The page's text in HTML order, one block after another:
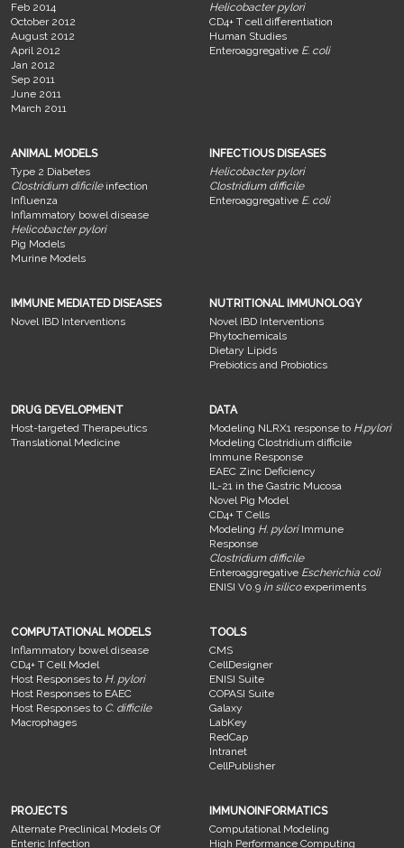
Feb 2014
October 2012
August 2012
April 2012
Jan 2012
Sep 2011
June 2011
March 2011
Helicobacter pylori
CD4+ T cell differentiation
Human Studies
Enteroaggregative E. coli
ANIMAL MODELS
Type 2 Diabetes
Clostridium dificileinfection
Influenza
Inflammatory bowel disease
Helicobacter pylori
Pig Models
Murine Models
INFECTIOUS DISEASES
Helicobacter pylori
Clostridium difficile
Enteroaggregative E. coli
IMMUNE MEDIATED DISEASES
Novel IBD Interventions
NUTRITIONAL IMMUNOLOGY
Novel IBD Interventions
Phytochemicals
Dietary Lipids
Prebiotics and Probiotics
DRUG DEVELOPMENT
Host-targeted Therapeutics
Translational Medicine
DATA
Modeling NLRX1 response to H.pylori
Modeling Clostridium difficile
Immune Response
EAEC Zinc Deficiency
IL-21 in the Gastric Mucosa
Novel Pig Model
CD4+ T Cells
Modeling H. pyloriImmune
Response
Clostridium difficile
Enteroaggregative Escherichia coli
ENISI V0.9 in silicoexperiments
COMPUTATIONAL MODELS
Inflammatory bowel disease
CD4+ T Cell Model
Host Responses to H. pylori
Host Responses to EAEC
Host Responses to C. difficile
Macrophages
TOOLS
CMS
CellDesigner
ENISI Suite
COPASI Suite
Galaxy
LabKey
RedCap
Intranet
CellPublisher
PROJECTS
Alternate Preclinical Models Of
Enteric Infection
IMMUNOINFORMATICS
Computational Modeling
High Performance Computing